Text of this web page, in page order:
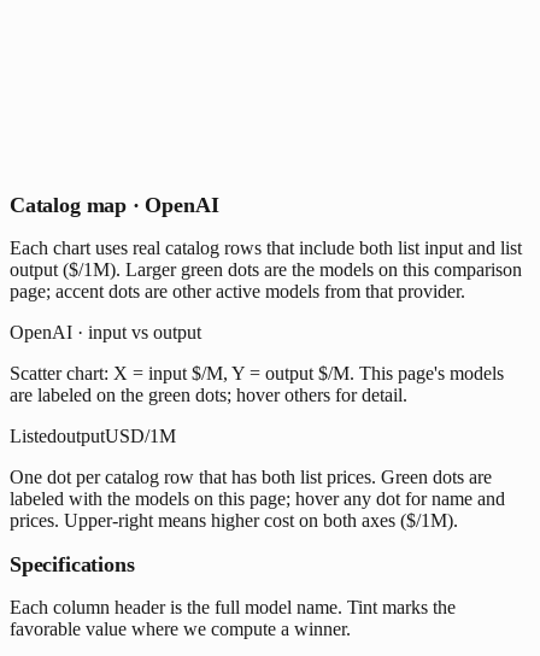
Catalog map · OpenAI
Each chart uses real catalog rows that include both list input and list
output ($/1M). Larger green dots are the models on this comparison
page; accent dots are other active models from that provider.
OpenAI · input vs output
Scatter chart: X = input $/M, Y = output $/M. This page's models
are labeled on the green dots; hover others for detail.
ListedoutputUSD/1M
One dot per catalog row that has both list prices. Green dots are
labeled with the models on this page; hover any dot for name and
prices. Upper-right means higher cost on both axes ($/1M).
Specifications
Each column header is the full model name. Tint marks the
favorable value where we compute a winner.